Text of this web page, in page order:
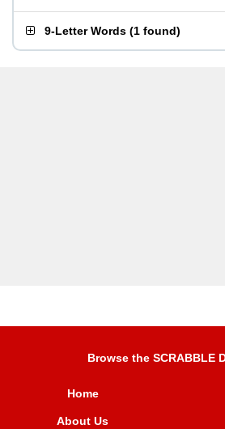
9-Letter Words (1 found)
Browse the SCRABBLE
Home
About Us